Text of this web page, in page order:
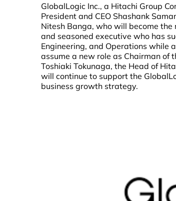
GlobalLogic Inc., a Hitachi Group
President and CEO Shashank
Nitesh Banga, who will become
and seasoned executive who has
Engineering, and Operations while
assume a new role as Chairman of
Toshiaki Tokunaga, the Head of
will continue to support the
business growth strategy.